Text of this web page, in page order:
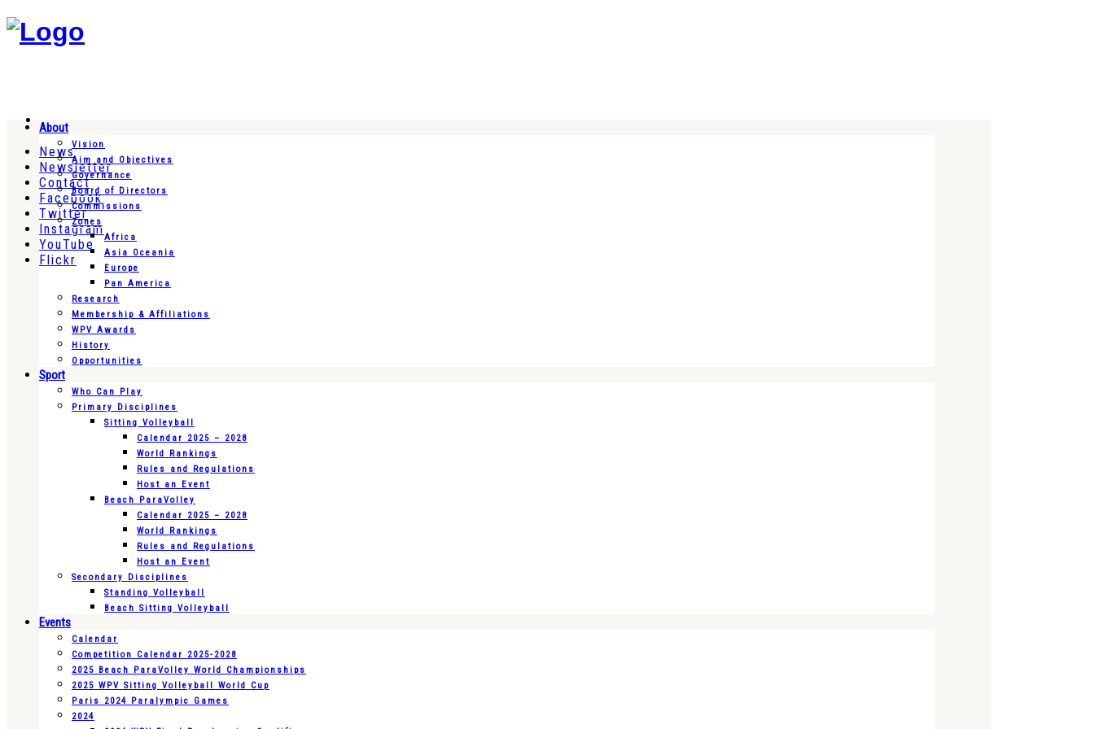
News
Newsletter
Contact
Facebook
Twitter
Instagram
YouTube
Flickr
About
Vision
Aim and Objectives
Governance
Board of Directors
Commissions
Zones
Africa
Asia Oceania
Europe
Pan America
Research
Membership & Affiliations
WPV Awards
History
Opportunities
Sport
Who Can Play
Primary Disciplines
Sitting Volleyball
Calendar 2025 – 2028
World Rankings
Rules and Regulations
Host an Event
Beach ParaVolley
Calendar 2025 – 2028
World Rankings
Rules and Regulations
Host an Event
Secondary Disciplines
Standing Volleyball
Beach Sitting Volleyball
Events
Calendar
Competition Calendar 2025-2028
2025 Beach ParaVolley World Championships
2025 WPV Sitting Volleyball World Cup
Paris 2024 Paralympic Games
2024